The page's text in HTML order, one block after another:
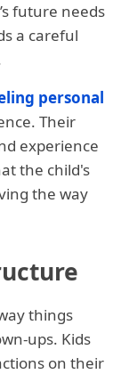
future needs
a careful
personal
Their
experience
the child's
the way
things
ups. Kids
on their